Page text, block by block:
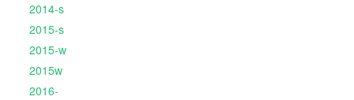
2014-s
2015-s
2015-w
2015w
2016-